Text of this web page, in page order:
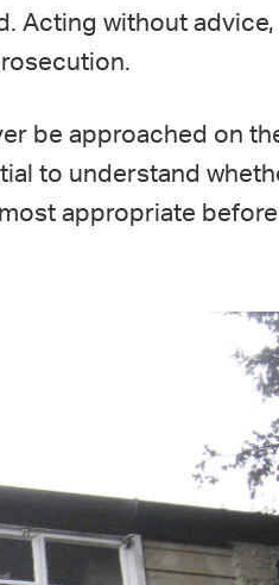
Acting without
be approached on
to understand
appropriate